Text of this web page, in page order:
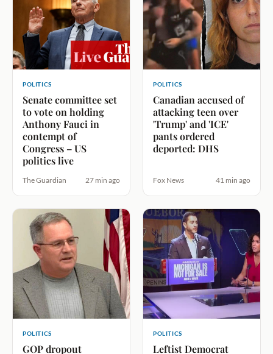
POLITICS
Senate committee set
to vote on holding
Anthony Fauci in
contempt of
Congress – US
politics live
The Guardian 27 min ago
POLITICS
Canadian accused of
attacking teen over
'Trump' and 'ICE'
pants ordered
deported: DHS
Fox News 41 min ago
POLITICS
GOP dropout
POLITICS
Leftist Democrat